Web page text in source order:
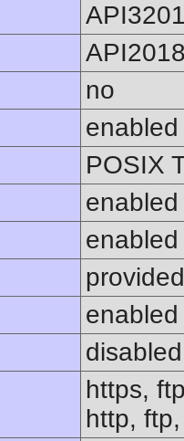
no
enabled
POSIX
enabled
enabled
enabled
disabled
https,
http,